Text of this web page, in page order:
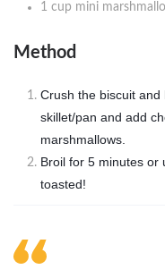
1 cup mini
Method
Crush the biscuit
skillet/pan and add
marshmallows.
Broil for 5 minutes or
toasted!